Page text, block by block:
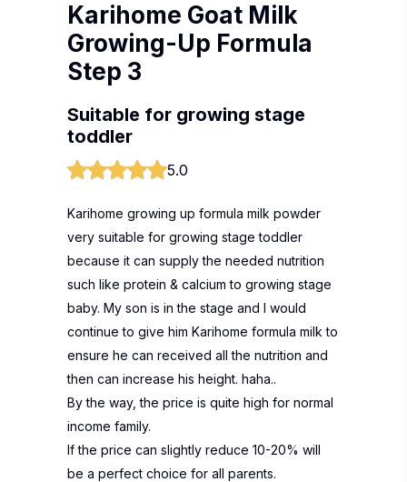
Karihome Goat Milk
Growing-Up Formula
Step 3
Suitable for growing stage
toddler
5.0
Karihome growing up formula milk powder
very suitable for growing stage toddler
because it can supply the needed nutrition
such like protein & calcium to growing stage
baby. My son is in the stage and I would
continue to give him Karihome formula milk to
ensure he can received all the nutrition and
then can increase his height. haha..
By the way, the price is quite high for normal
income family.
If the price can slightly reduce 10-20% will
be a perfect choice for all parents.